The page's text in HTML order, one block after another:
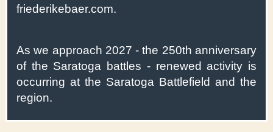
friederikebaer.com.
As we approach 2027 - the 250th anniversary
of the Saratoga battles - renewed activity is
occurring at the Saratoga Battlefield and the
region.